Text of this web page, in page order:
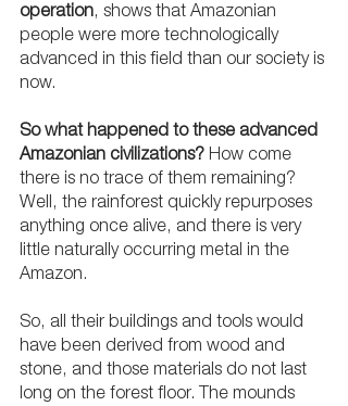
operation, shows that Amazonian
people were more technologically
advanced in this field than our society is
now.
So what happened to these advanced
Amazonian civilizations? How come
there is no trace of them remaining?
Well, the rainforest quickly repurposes
anything once alive, and there is very
little naturally occurring metal in the
Amazon.
So, all their buildings and tools would
have been derived from wood and
stone, and those materials do not last
long on the forest floor. The mounds